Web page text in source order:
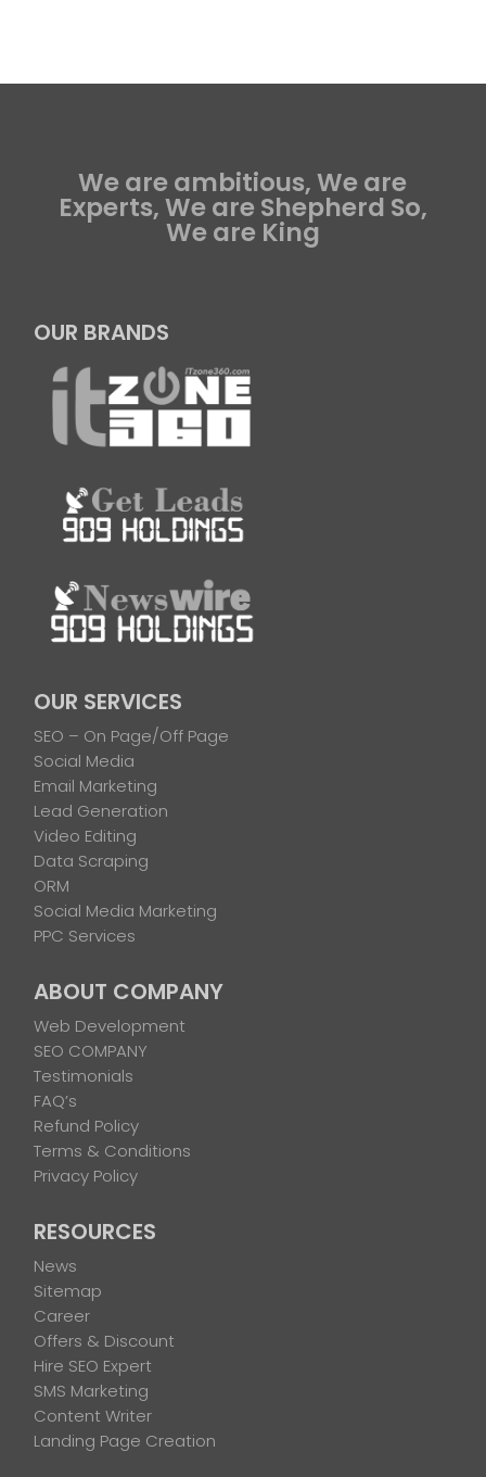
We are ambitious, We are
Experts, We are Shepherd So,
We are King
OUR BRANDS
OUR SERVICES
SEO – On Page/Off Page
Social Media
Email Marketing
Lead Generation
Video Editing
Data Scraping
ORM
Social Media Marketing
PPC Services
ABOUT COMPANY
Web Development
SEO COMPANY
Testimonials
FAQ’s
Refund Policy
Terms & Conditions
Privacy Policy
RESOURCES
News
Sitemap
Career
Offers & Discount
Hire SEO Expert
SMS Marketing
Content Writer
Landing Page Creation